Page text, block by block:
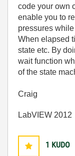
code your own
enable you to
pressures
When elapsed
state etc. By
wait function
of the state
Craig
LabVIEW 2012
1 KUDO